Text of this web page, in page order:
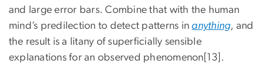
and large error bars. Combine that with the human
mind’s predilection to detect patterns inanything, and
the result is a litany of superficially sensible
explanations for an observed phenomenon[13].